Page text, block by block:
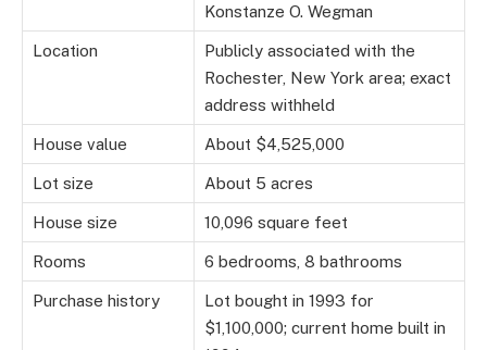
Konstanze O. Wegman
Location
Publicly associated with the
Rochester, New York area; exact
address withheld
House value About $4,525,000
Lot size About 5 acres
House size 10,096 square feet
Rooms 6 bedrooms, 8 bathrooms
Purchase history
Lot bought in 1993 for
$1,100,000; current home built in